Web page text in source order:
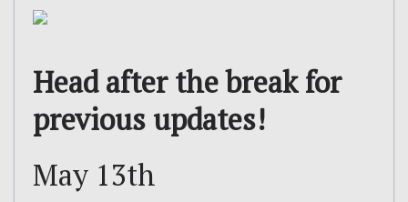
Head after the break for
previous updates!
May 13th